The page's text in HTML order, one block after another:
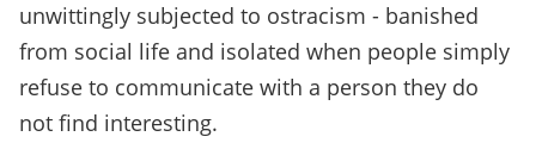
unwittingly subjected to ostracism - banished
from social life and isolated when people simply
refuse to communicate with a person they do
not find interesting.